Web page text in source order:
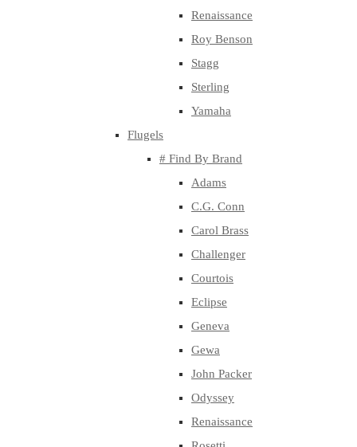
Renaissance
Roy Benson
Stagg
Sterling
Yamaha
Flugels
# Find By Brand
Adams
C.G. Conn
Carol Brass
Challenger
Courtois
Eclipse
Geneva
Gewa
John Packer
Odyssey
Renaissance